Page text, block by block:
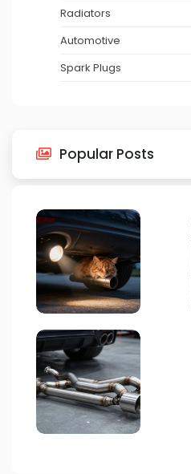
Radiators
Automotive
Spark Plugs
Popular Posts